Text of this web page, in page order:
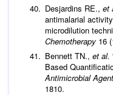
Desjardins RE., et
antimalarial activity
microdilution
Chemotherapy 16
Bennett TN., et al.
Based
Antimicrobial
1810.